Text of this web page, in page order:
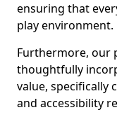
ensuring that
play environment.
Furthermore, our
thoughtfully
value, specifically
and accessibility